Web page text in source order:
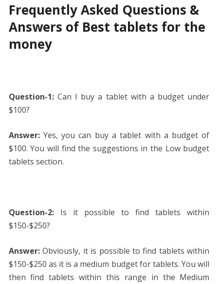
Frequently Asked Questions &
Answers of Best tablets for the
money
Question-1: Can I buy a tablet with a budget under
$100?
Answer:Yes, you can buy a tablet with a budget of
$100. You will find the suggestions in the Low budget
tablets section.
Question-2: Is it possible to find tablets within
$150-$250?
Answer:Obviously, it is possible to find tablets within
$150-$250 as it is a medium budget for tablets. You will
then find tablets within this range in the Medium